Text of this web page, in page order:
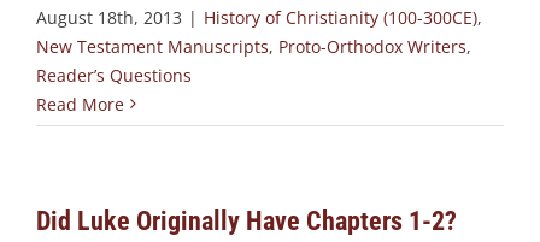
August 18th, 2013 | History of Christianity (100-300CE),
New Testament Manuscripts, Proto-Orthodox Writers,
Reader’s Questions
Read More
Did Luke Originally Have Chapters 1-2?